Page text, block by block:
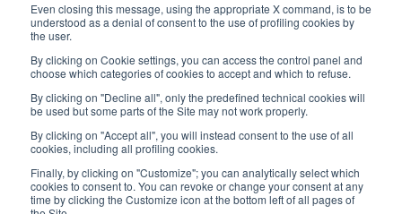
Even closing this message, using the appropriate X command, is to be
understood as a denial of consent to the use of profiling cookies by
the user.
By clicking on Cookie settings, you can access the control panel and
choose which categories of cookies to accept and which to refuse.
By clicking on "Decline all", only the predefined technical cookies will
be used but some parts of the Site may not work properly.
By clicking on "Accept all", you will instead consent to the use of all
cookies, including all profiling cookies.
Finally, by clicking on "Customize"; you can analytically select which
cookies to consent to. You can revoke or change your consent at any
time by clicking the Customize icon at the bottom left of all pages of
STAY TUNED